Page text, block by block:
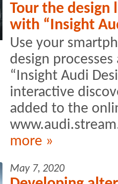
Tour the
with “Insight
Use your
design
“Insight Audi
interactive
added to the
more »
May 7, 2020